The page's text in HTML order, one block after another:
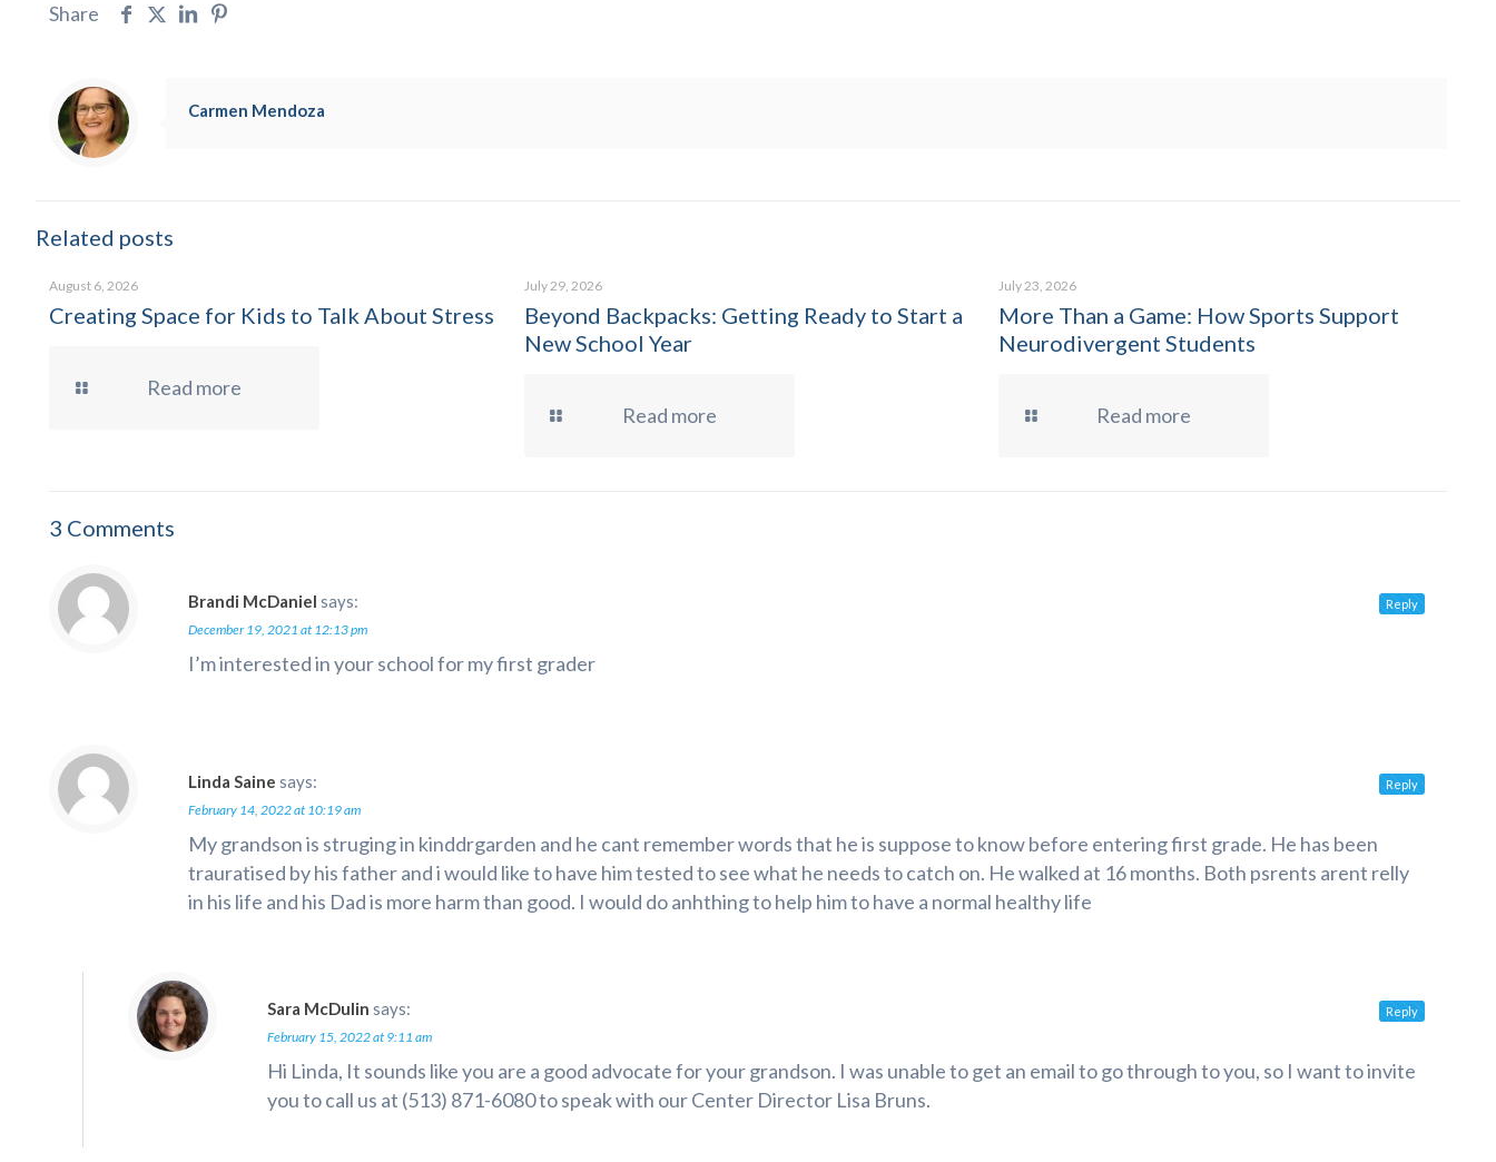
Share
Carmen Mendoza
Related posts
August 6, 2026
Creating Space for Kids to Talk About Stress
Read more
July 29, 2026
Beyond Backpacks: Getting Ready to Start a
New School Year
Read more
July 23, 2026
More Than a Game: How Sports Support
Neurodivergent Students
Read more
3 Comments
Brandi McDaniel says:
December 19, 2021 at 12:13 pm
I’m interested in your school for my first grader
Reply
Linda Saine says:
February 14, 2022 at 10:19 am
My grandson is struging in kinddrgarden and he cant remember words that he is suppose to know before entering first grade. He has been
trauratised by his father and i would like to have him tested to see what he needs to catch on. He walked at 16 months. Both psrents arent relly
in his life and his Dad is more harm than good. I would do anhthing to help him to have a normal healthy life
Reply
Sara McDulin says:
February 15, 2022 at 9:11 am
Hi Linda, It sounds like you are a good advocate for your grandson. I was unable to get an email to go through to you, so I want to invite
you to call us at (513) 871-6080 to speak with our Center Director Lisa Bruns.
Reply